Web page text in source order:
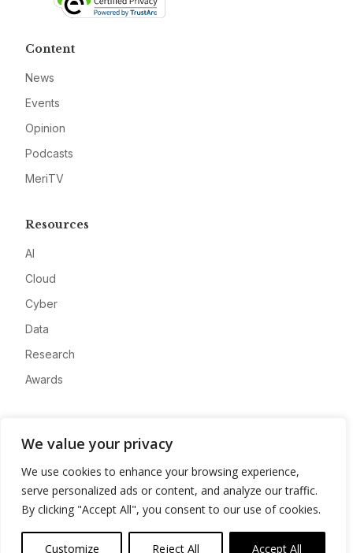
We value your privacy
We use cookies to enhance your browsing experience,
serve personalized ads or content, and analyze our traffic.
By clicking "Accept All", you consent to our use of cookies.
Customize Reject All Accept All
Content
News
Events
Opinion
Podcasts
MeriTV
Resources
AI
Cloud
Cyber
Data
Research
Awards
Advertise
Contact
Privacy